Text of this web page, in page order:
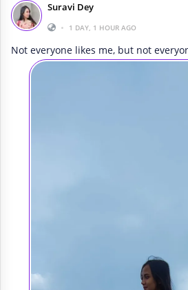
Suravi Dey
•
1 DAY, 1 HOUR AGO
Not everyone likes me, but not